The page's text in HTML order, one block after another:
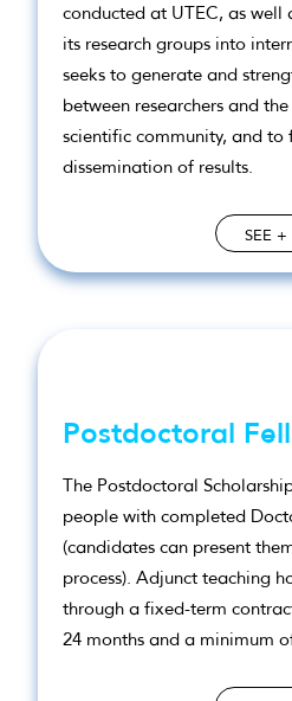
conducted at UTEC, as
its research groups into
seeks to generate and
between researchers and
scientific community, and to
dissemination of results.
SEE +
Postdoctoral
The Postdoctoral
people with completed
(candidates can present
process). Adjunct teaching
through a fixed-term
24 months and a minimum